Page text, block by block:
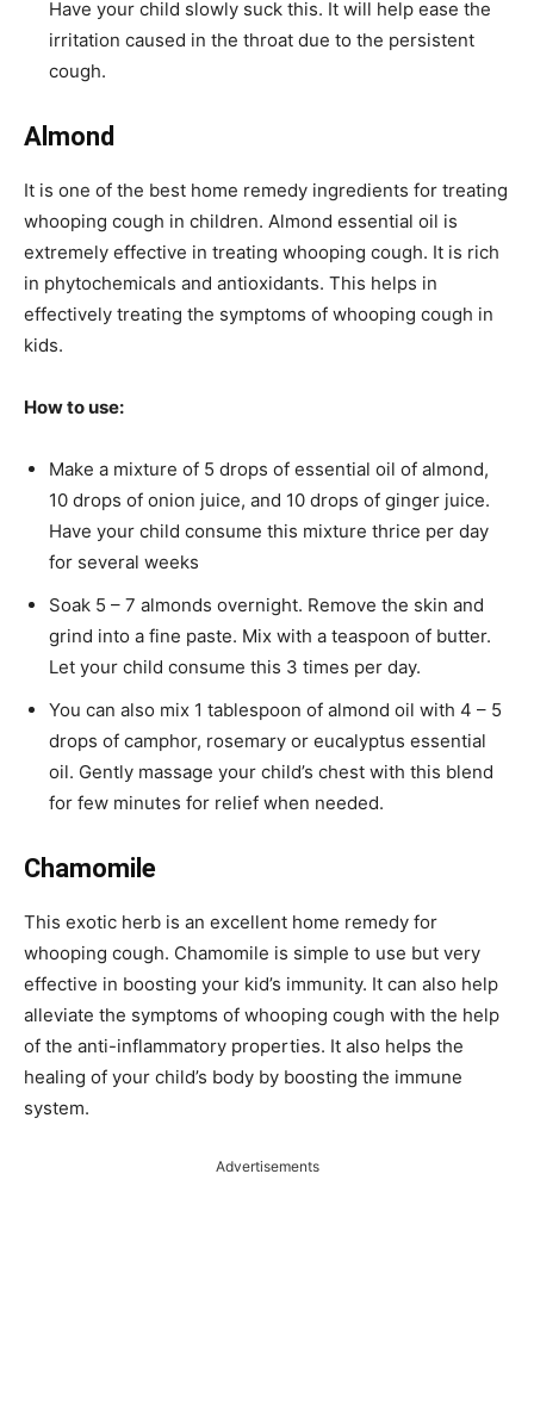
Have your child slowly suck this. It will help ease the
irritation caused in the throat due to the persistent
cough.
Almond
It is one of the best home remedy ingredients for treating
whooping cough in children. Almond essential oil is
extremely effective in treating whooping cough. It is rich
in phytochemicals and antioxidants. This helps in
effectively treating the symptoms of whooping cough in
kids.
How to use:
Make a mixture of 5 drops of essential oil of almond,
10 drops of onion juice, and 10 drops of ginger juice.
Have your child consume this mixture thrice per day
for several weeks
Soak 5 – 7 almonds overnight. Remove the skin and
grind into a fine paste. Mix with a teaspoon of butter.
Let your child consume this 3 times per day.
You can also mix 1 tablespoon of almond oil with 4 – 5
drops of camphor, rosemary or eucalyptus essential
oil. Gently massage your child’s chest with this blend
for few minutes for relief when needed.
Chamomile
This exotic herb is an excellent home remedy for
whooping cough. Chamomile is simple to use but very
effective in boosting your kid’s immunity. It can also help
alleviate the symptoms of whooping cough with the help
of the anti-inflammatory properties. It also helps the
healing of your child’s body by boosting the immune
system.
Advertisements